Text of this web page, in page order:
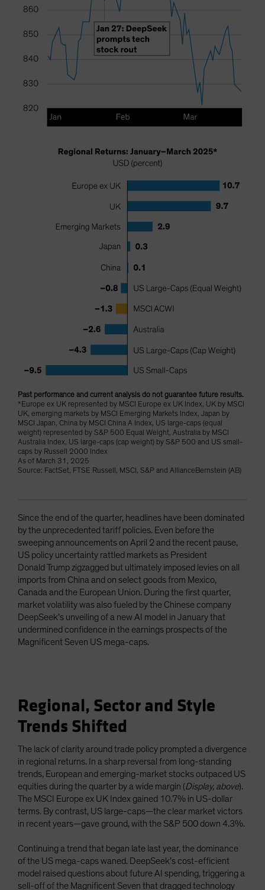
Past performance and current analysis do not guarantee future results.
*Europe ex UK represented by MSCI Europe ex UK Index, UK by MSCI
UK, emerging markets by MSCI Emerging Markets Index, Japan by
MSCI Japan, China by MSCI China A Index, US large-caps (equal
weight) represented by S&P 500 Equal Weight, Australia by MSCI
Australia Index, US large-caps (cap weight) by S&P 500 and US small-
caps by Russell 2000 Index
As of March 31, 2025
Source: FactSet, FTSE Russell, MSCI, S&P and AllianceBernstein (AB)
Since the end of the quarter, headlines have been dominated
by the unprecedented tariff policies. Even before the
sweeping announcements on April 2 and the recent pause,
US policy uncertainty rattled markets as President
Donald Trump zigzagged but ultimately imposed levies on all
imports from China and on select goods from Mexico,
Canada and the European Union. During the first quarter,
market volatility was also fueled by the Chinese company
DeepSeek’s unveiling of a new AI model in January that
undermined confidence in the earnings prospects of the
Magnificent Seven US mega-caps.
Regional, Sector and Style
Trends Shifted
The lack of clarity around trade policy prompted a divergence
in regional returns. In a sharp reversal from long-standing
trends, European and emerging-market stocks outpaced US
equities during the quarter by a wide margin (Display, above).
The MSCI Europe ex UK Index gained 10.7% in US-dollar
terms. By contrast, US large-caps—the clear market victors
in recent years—gave ground, with the S&P 500 down 4.3%.
Continuing a trend that began late last year, the dominance
of the US mega-caps waned. DeepSeek’s cost-efficient
model raised questions about future AI spending, triggering a
sell-off of the Magnificent Seven that dragged technology